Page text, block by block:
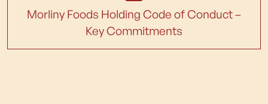
Morliny Foods Holding Code of Conduct –
Key Commitments